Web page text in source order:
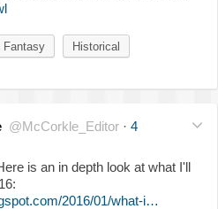
Fantasy Historical
@McCorkle_Editor · 4
is an in depth look at what I'll
2016/01/what-i…